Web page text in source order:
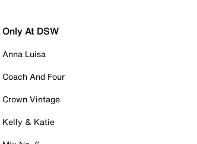
Only At DSW
Anna Luisa
Coach And Four
Crown Vintage
Kelly & Katie